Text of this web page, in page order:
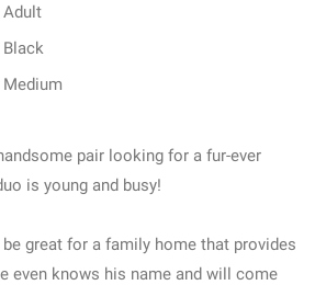
Adult
Black
Medium
pair looking for a fur-ever
is young and busy!
be great for a family home that provides
even knows his name and will come